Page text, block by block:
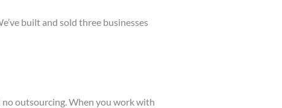
built and sold three businesses
outsourcing. When you work with